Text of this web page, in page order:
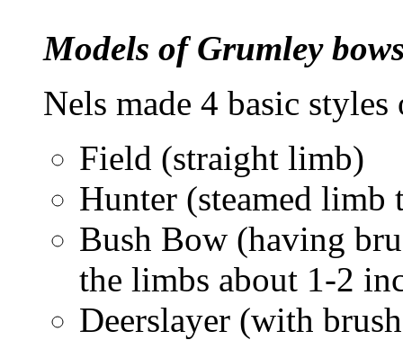
Models of Grumley
Nels made 4 basic
Field (straight limb)
Hunter (steamed
Bush Bow (having
the limbs about 1-2
Deerslayer (with